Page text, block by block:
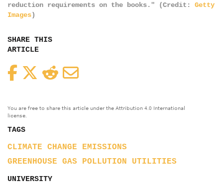
reduction requirements on the books." (Credit: Getty
Images)
SHARE THIS
ARTICLE
FacebookTwitterReddit
You are free to share this article under the Attribution 4.0 International
license.
TAGS
CLIMATE CHANGE
EMISSIONS
GREENHOUSE GAS
POLLUTION UTILITIES
UNIVERSITY